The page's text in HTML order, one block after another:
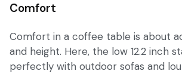
Comfort
Comfort in a coffee table is about
and height. Here, the low 12.2 inch
perfectly with outdoor sofas and